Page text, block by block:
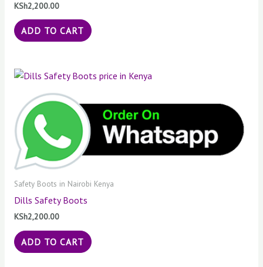
KSh2,200.00
ADD TO CART
Safety Boots in Nairobi Kenya
Dills Safety Boots
KSh2,200.00
ADD TO CART